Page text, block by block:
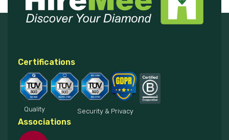
Certifications
Quality Security & Privacy
Associations